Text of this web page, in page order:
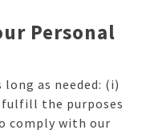
Personal
as needed: (i)
fulfill the purposes
comply with our